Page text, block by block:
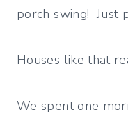
porch swing! Just
Houses like that
We spent one